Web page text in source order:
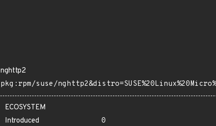
nghttp2
pkg:rpm/suse/
ECOSYSTEM
Introduced
0